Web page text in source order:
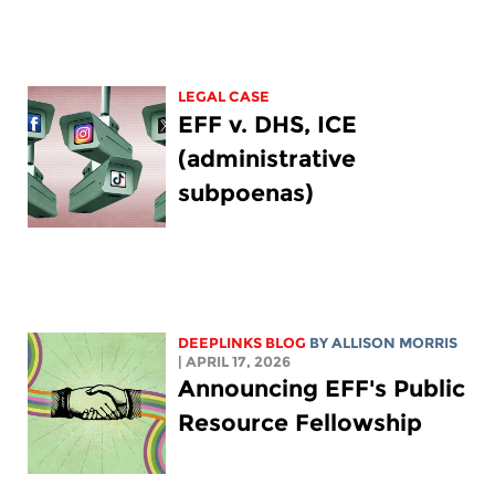
LEGAL CASE
EFF v. DHS, ICE
(administrative
subpoenas)
DEEPLINKS BLOG BY ALLISON MORRIS
| APRIL 17, 2026
Announcing EFF's Public
Resource Fellowship